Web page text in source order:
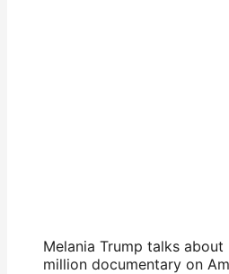
Melania Trump talks
million documentary on